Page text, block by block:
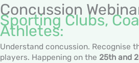
Concussion
Sporting Clubs,
Athletes:
Understand concussion. Recognise
players. Happening on the 25th and